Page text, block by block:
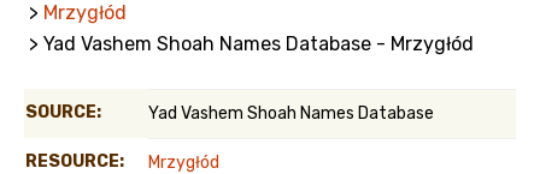
> Mrzygłód
> Yad Vashem Shoah Names Database - Mrzygłód
SOURCE: Yad Vashem Shoah Names Database
RESOURCE: Mrzygłód